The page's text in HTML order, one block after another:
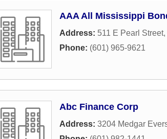
AAA All Mississippi
Address: 511 E Pearl Street,
Phone: (601) 965-9621
Abc Finance Corp
Address: 3204 Medgar